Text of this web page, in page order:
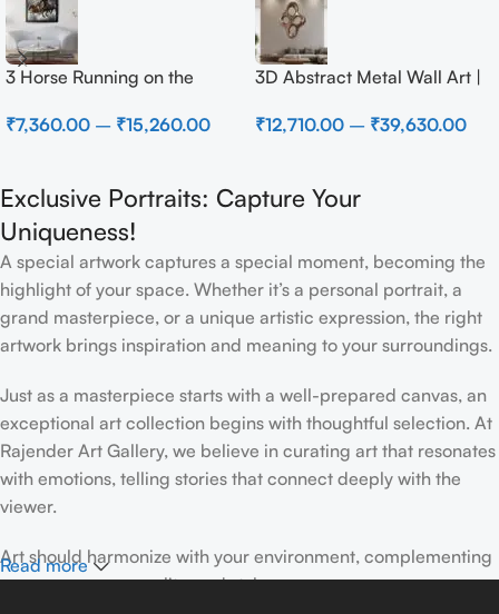
3 Horse Running on the
₹7,360.00 – ₹15,260.00
3D Abstract Metal Wall Art |
Wall Decor for Luxury Home
₹12,710.00 – ₹39,630.00
Exclusive Portraits: Capture Your
Uniqueness!
A special artwork captures a special moment, becoming the
highlight of your space. Whether it’s a personal portrait, a
grand masterpiece, or a unique artistic expression, the right
artwork brings inspiration and meaning to your surroundings.
Just as a masterpiece starts with a well-prepared canvas, an
exceptional art collection begins with thoughtful selection. At
Rajender Art Gallery, we believe in curating art that resonates
with emotions, telling stories that connect deeply with the
viewer.
Art should harmonize with your environment, complementing
your space, personality, and style.
Read more